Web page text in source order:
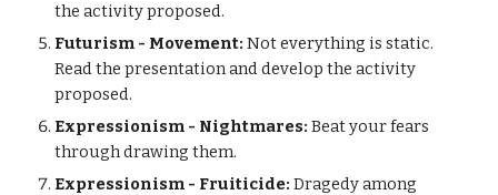
the activity proposed.
Futurism - Movement: Not everything is static.
Read the presentation and develop the activity
proposed.
Expressionism - Nightmares: Beat your fears
through drawing them.
Expressionism - Fruiticide: Dragedy among